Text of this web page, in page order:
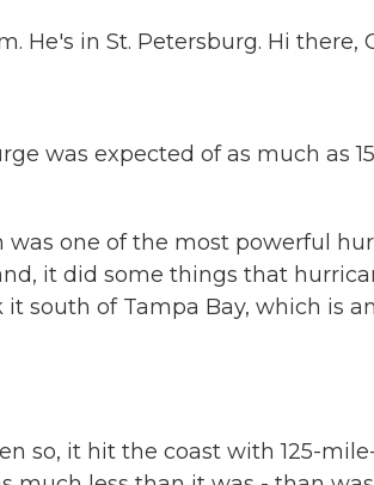
He's in St. Petersburg. Hi there,
was expected of as much as
was one of the most powerful
it did some things that
south of Tampa Bay, which is
so, it hit the coast with 125-